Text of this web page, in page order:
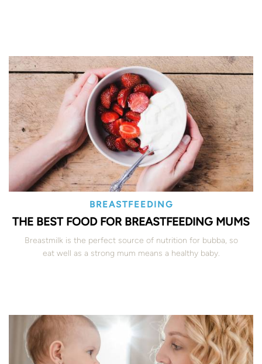
BREASTFEEDING
THE BEST FOOD FOR BREASTFEEDING MUMS
Breastmilk is the perfect source of nutrition for bubba, so
eat well as a strong mum means a healthy baby.